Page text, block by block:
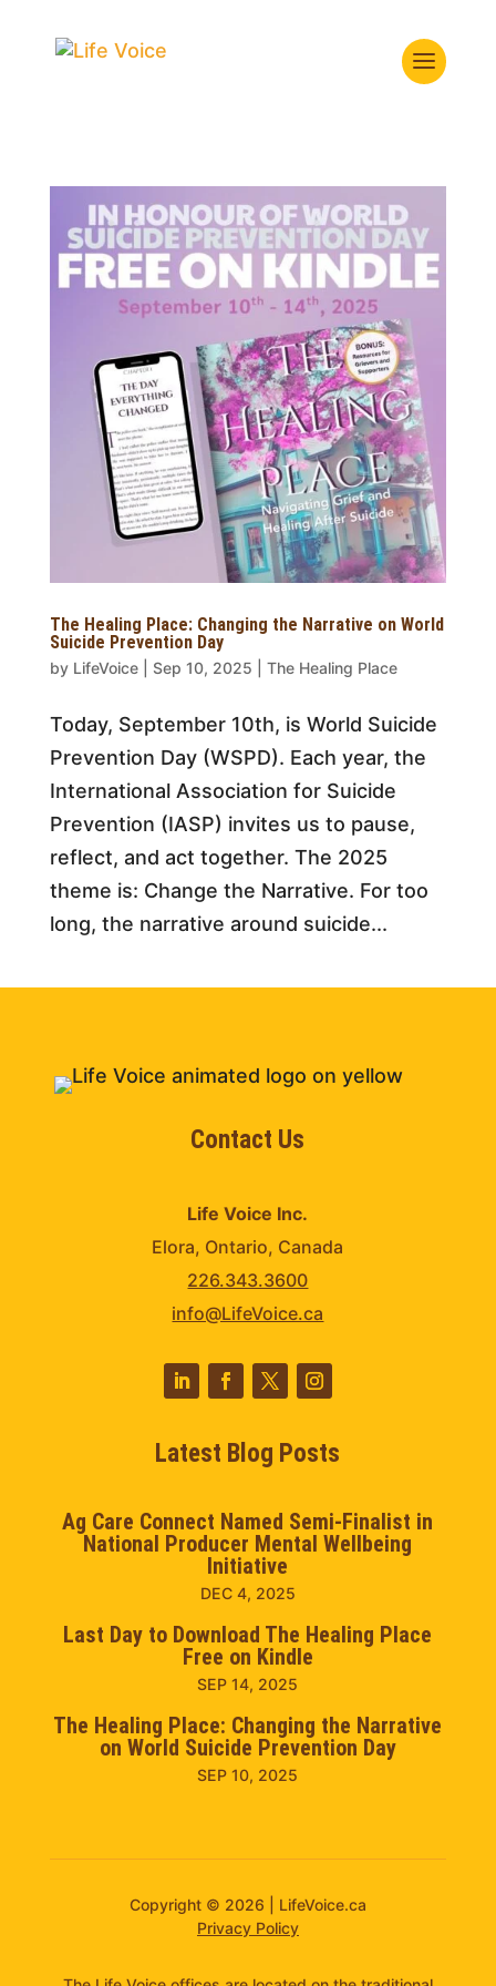
The Healing Place: Changing the Narrative on World
Suicide Prevention Day
by LifeVoice| Sep 10, 2025 The Healing Place
Today, September 10th, is World Suicide
Prevention Day (WSPD). Each year, the
International Association for Suicide
Prevention (IASP) invites us to pause,
reflect, and act together. The 2025
theme is: Change the Narrative. For too
long, the narrative around suicide...
Contact Us
Life Voice Inc.
Elora, Ontario, Canada
226.343.3600
info@LifeVoice.ca
Latest Blog Posts
Ag Care Connect Named Semi-Finalist in
National Producer Mental Wellbeing
Initiative
DEC 4, 2025
Last Day to Download The Healing Place
Free on Kindle
SEP 14, 2025
The Healing Place: Changing the Narrative
on World Suicide Prevention Day
SEP 10, 2025
Copyright © 2026 | LifeVoice.ca
Privacy Policy